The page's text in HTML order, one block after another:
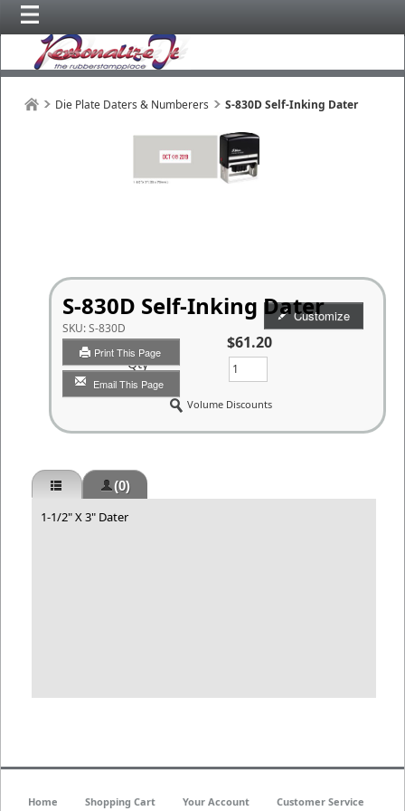
Die Plate Daters & Numberers S-830D Self-Inking Dater
S-830D Self-Inking Dater
SKU:S-830D
Print This Page
Email This Page
Customize
$61.20
Qty
Volume Discounts
(0)
1-1/2" X 3" Dater
Home Shopping Cart Your Account Customer Service